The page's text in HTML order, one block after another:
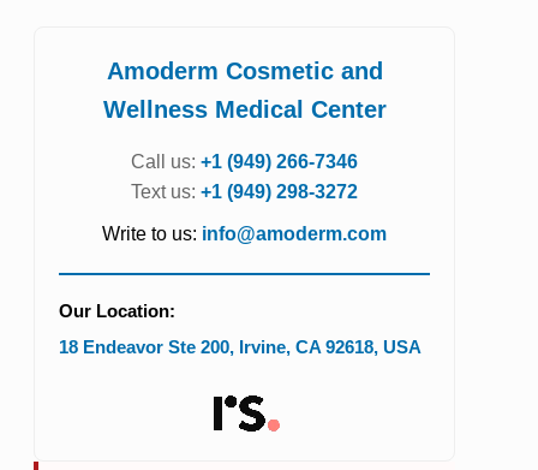
Amoderm Cosmetic and
Wellness Medical Center
Call us: +1 (949) 266-7346
Text us: +1 (949) 298-3272
Write to us: info@amoderm.com
Our Location:
18 Endeavor Ste 200, Irvine, CA 92618, USA